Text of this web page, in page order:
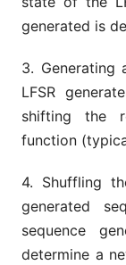
generated is
3. Generating
LFSR
shifting the
function
4. Shuffling
generated
sequence
determine a